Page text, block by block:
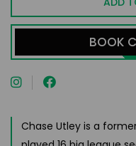
BOOK
Chase Utley is a